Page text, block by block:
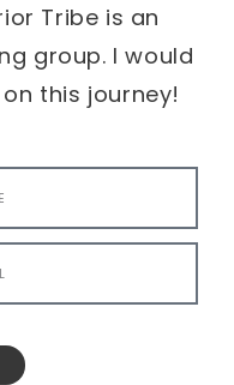
Tribe is an
group. I would
this journey!